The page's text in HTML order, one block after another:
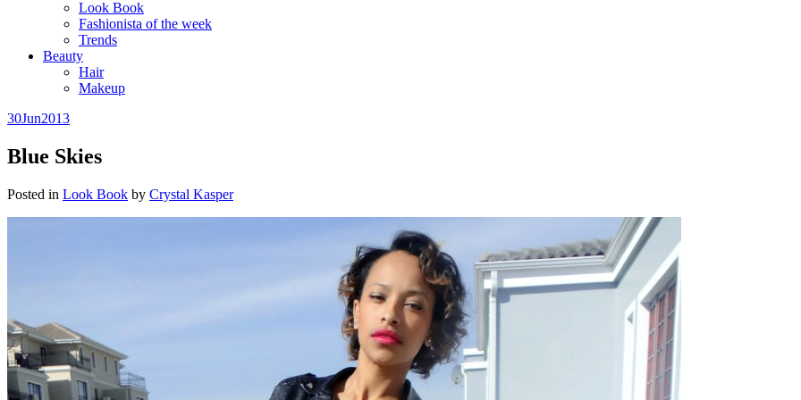
Look Book
Fashionista of the week
Trends
Beauty
Hair
Makeup
30Jun2013
Blue Skies
Posted in Look Book by Crystal Kasper